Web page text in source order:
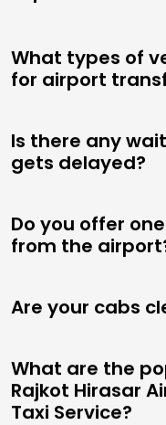
What types of
for airport
Is there any
gets delayed?
Do you offer
from the
Are your cabs
What are the
Rajkot Hirasar
Taxi Service?